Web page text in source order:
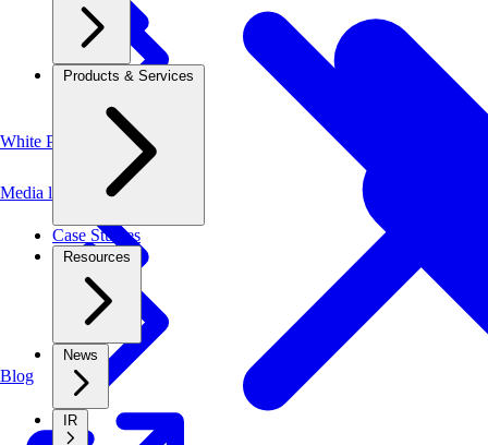
White Papers
Blog
Media library
Products & Services
Case Studies
Resources
News
IR